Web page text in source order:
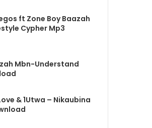
ft Zone Boy Baazah
Cypher Mp3
Mbn-Understand
& 1Utwa – Nikaubina